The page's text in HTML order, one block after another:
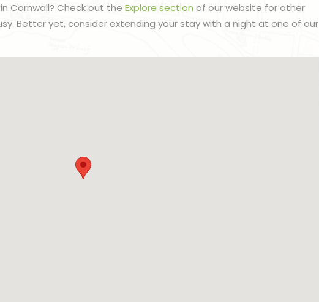
Cornwall? Check out theExplore section of our website for other
Better yet, consider extending your stay with a night at one of our